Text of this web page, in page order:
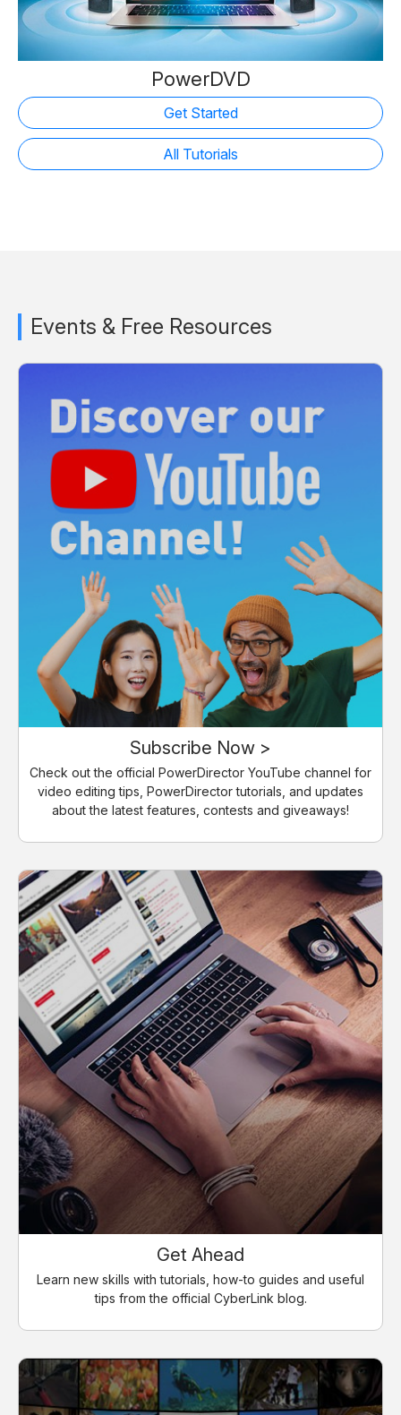
PowerDVD
Get Started
All Tutorials
Events & Free Resources
Subscribe Now >
Check out the official PowerDirector YouTube channel for
video editing tips, PowerDirector tutorials, and updates
about the latest features, contests and giveaways!
Get Ahead
Learn new skills with tutorials, how-to guides and useful
tips from the official CyberLink blog.